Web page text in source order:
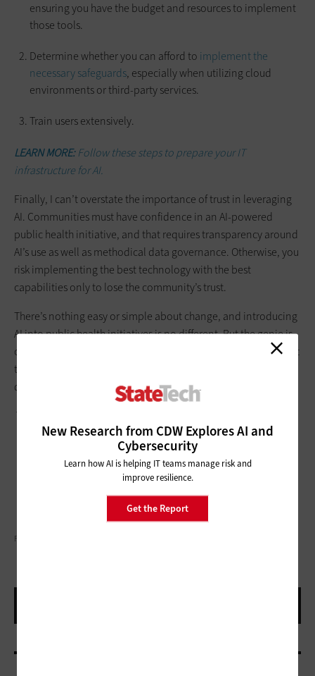
New Research from CDW Explores AI and
Cybersecurity
Learn how AI is helping IT teams manage risk and
improve resilience.
Get the Report
ensuring you have the budget and resources to implement
those tools.
Determine whether you can afford to implement the
necessary safeguards, especially when utilizing cloud
environments or third-party services.
Train users extensively.
LEARN MORE:Follow these steps to prepare your IT
infrastructure for AI.
Finally, I can’t overstate the importance of trust in leveraging
AI. Communities must have confidence in an AI-powered
public health initiative, and that requires transparency around
AI’s use as well as methodical data governance. Otherwise, you
risk implementing the best technology with the best
capabilities only to lose the community’s trust.
There’s nothing easy or simple about change, and introducing
AI into public health initiatives is no different. But the genie is
out of the bottle, and it can’t be put back in. Jurisdictions must
take steps toward using AI to aid
do so in a safe and responsible way.
This article is part of
FLY VIEW PRODUCTIONS/GETTY IMAGES